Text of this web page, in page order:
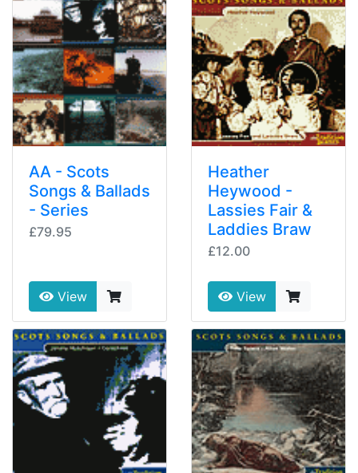
AA - Scots
Songs & Ballads
- Series
£79.95
View
Heather
Heywood -
Lassies Fair &
Laddies Braw
£12.00
View